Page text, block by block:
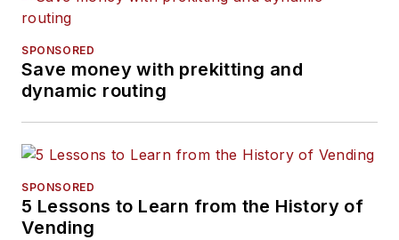
SPONSORED
Save money with prekitting and
dynamic routing
SPONSORED
5 Lessons to Learn from the History of
Vending